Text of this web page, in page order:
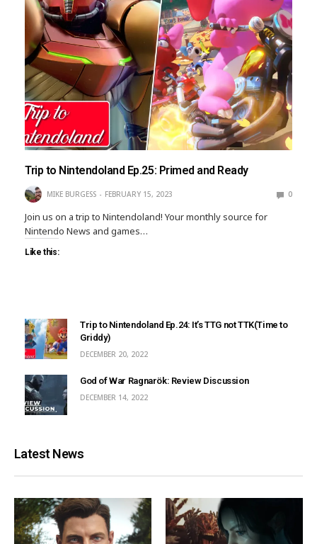
Trip to Nintendoland Ep.25: Primed and Ready
MIKE BURGESS FEBRUARY 15, 2023 0
Join us on a trip to Nintendoland! Your monthly source for
Nintendo News and games…
Like this:
Trip to Nintendoland Ep.24: It’s TTG not TTK(Time to
Griddy)
DECEMBER 20, 2022
God of War Ragnarök: Review Discussion
DECEMBER 14, 2022
Latest News